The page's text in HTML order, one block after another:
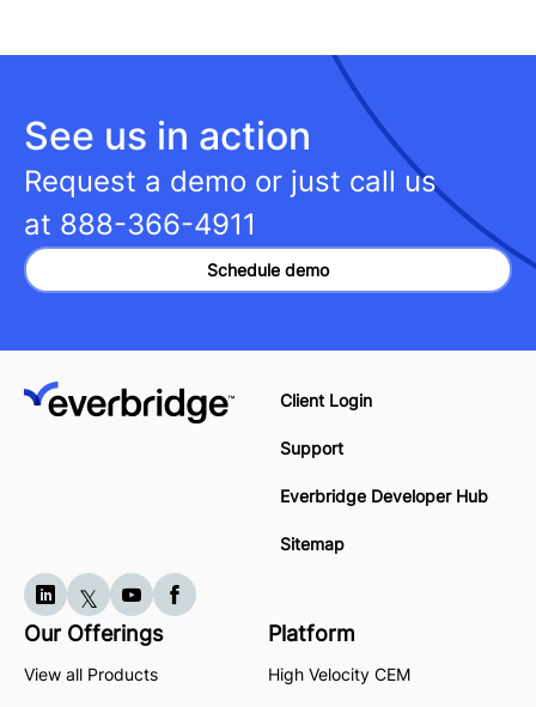
See us in action
Request a demo or just call us
at 888-366-4911
Schedule demo
Client Login
Support
Everbridge Developer Hub
Sitemap
Our Offerings
View all Products
Platform
High Velocity CEM